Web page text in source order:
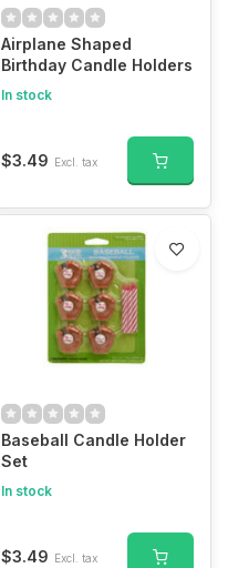
Airplane Shaped
Birthday Candle Holders
In stock
$3.49 Excl. tax
Baseball Candle Holder
Set
In stock
$3.49 Excl. tax